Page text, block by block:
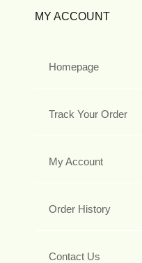
MY ACCOUNT
Homepage
Track Your Order
My Account
Order History
Contact Us